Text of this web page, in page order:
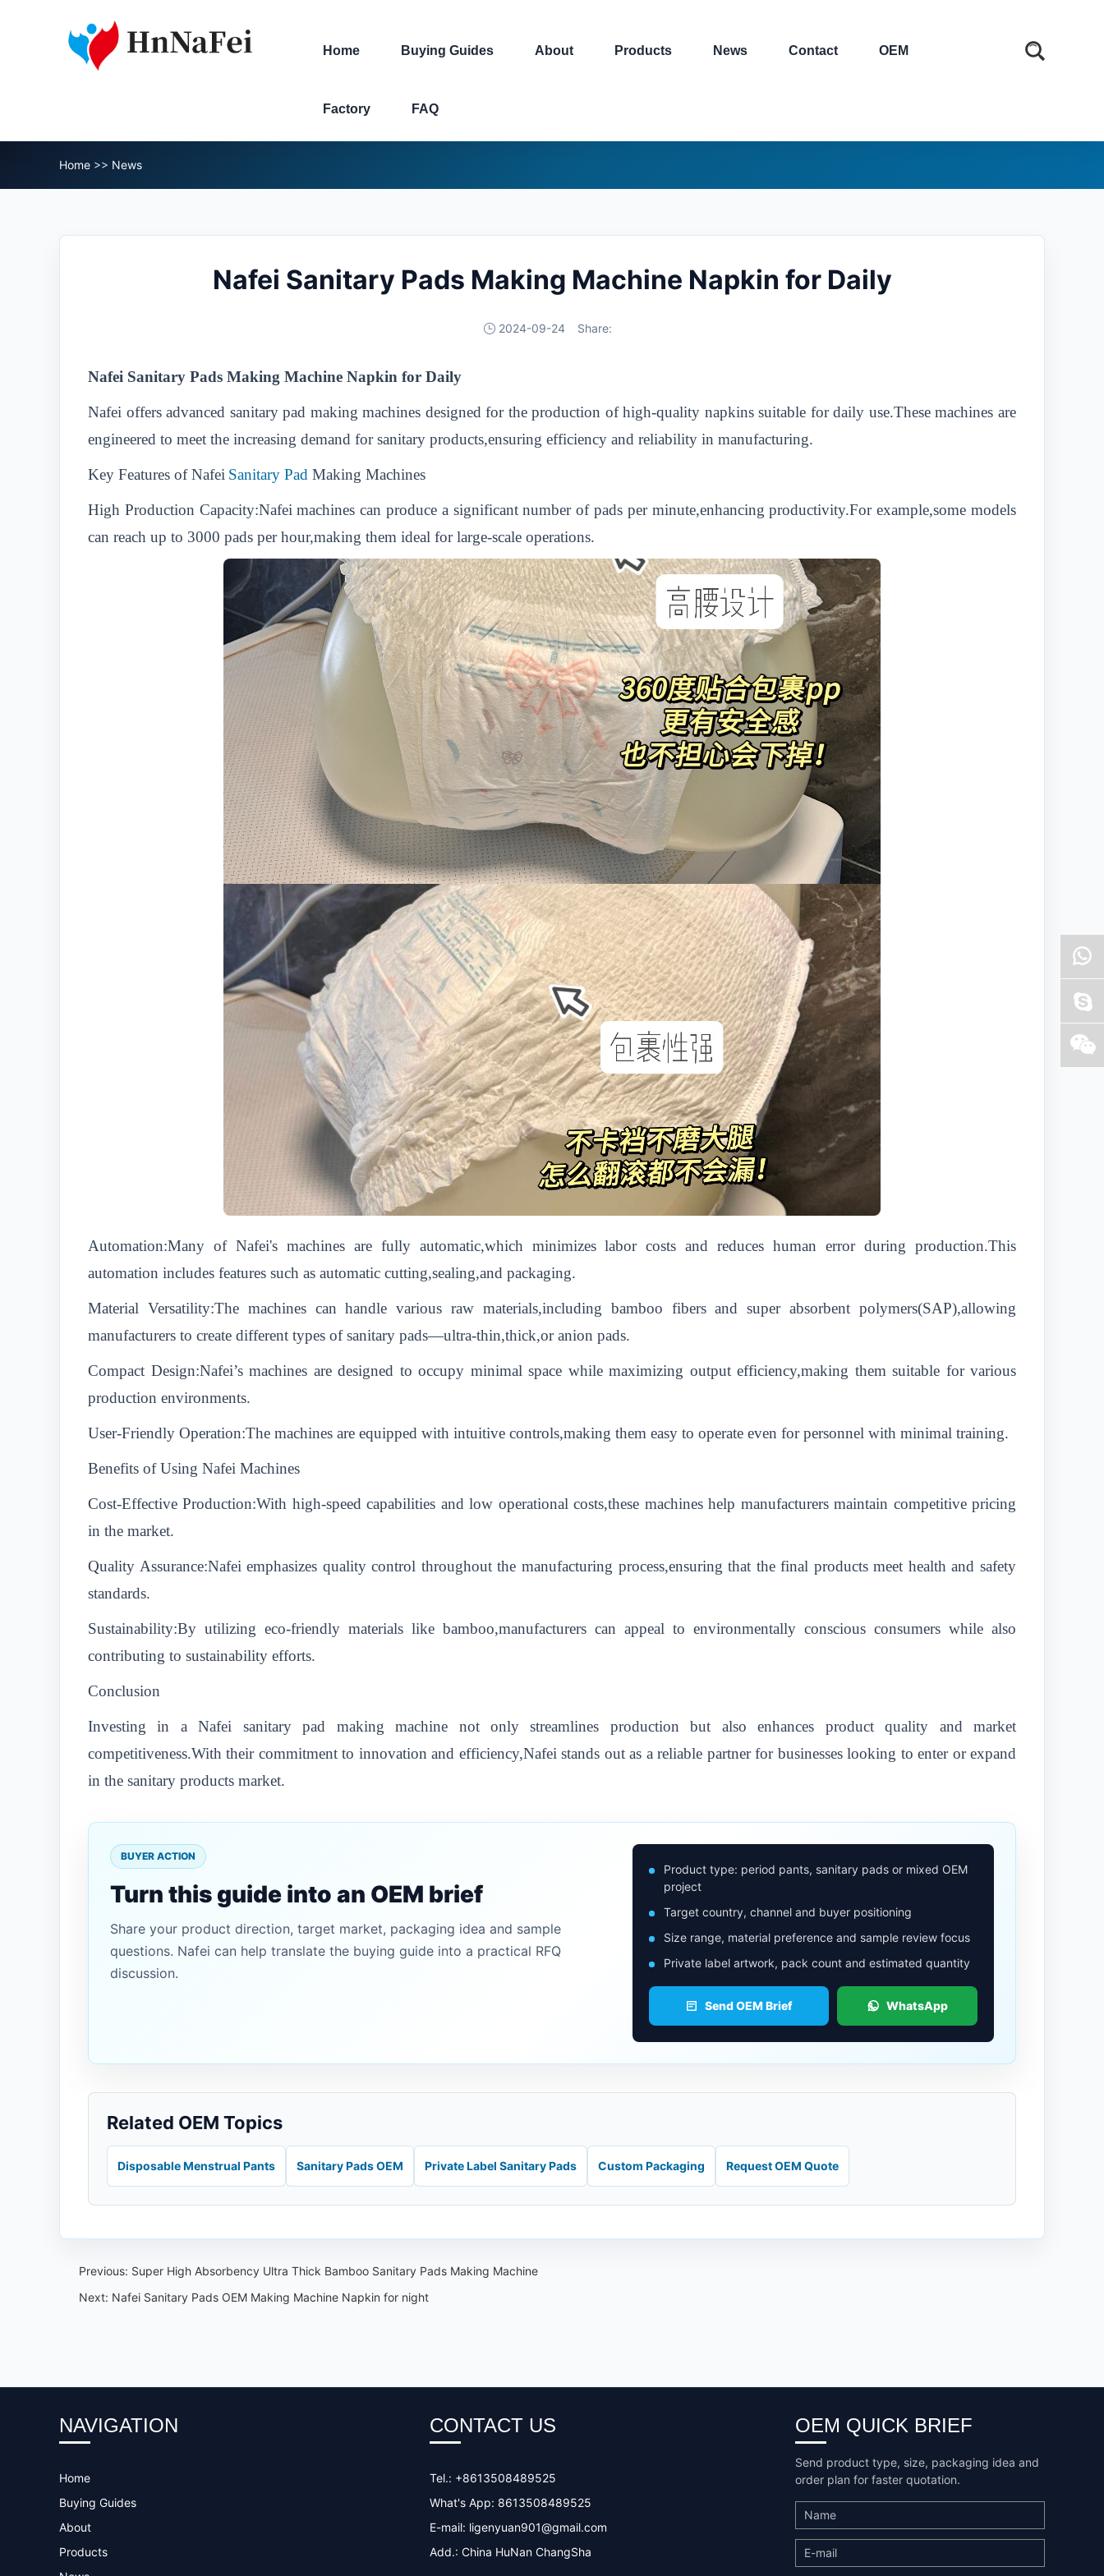
Home Buying Guides About Products News Contact OEM
Factory FAQ
Home >> News
Nafei Sanitary Pads Making Machine Napkin for Daily
2024-09-24 Share:
Nafei Sanitary Pads Making Machine Napkin for Daily
Nafei offers advanced sanitary pad making machines designed for the production of high-quality napkins suitable for daily use.These machines are
engineered to meet the increasing demand for sanitary products,ensuring efficiency and reliability in manufacturing.
Key Features of Nafei Sanitary Pad Making Machines
High Production Capacity:Nafei machines can produce a significant number of pads per minute,enhancing productivity.For example,some models
can reach up to 3000 pads per hour,making them ideal for large-scale operations.
Automation:Many of Nafei's machines are fully automatic,which minimizes labor costs and reduces human error during production.This
automation includes features such as automatic cutting,sealing,and packaging.
Material Versatility:The machines can handle various raw materials,including bamboo fibers and super absorbent polymers(SAP),allowing
manufacturers to create different types of sanitary pads—ultra-thin,thick,or anion pads.
Compact Design:Nafei’s machines are designed to occupy minimal space while maximizing output efficiency,making them suitable for various
production environments.
User-Friendly Operation:The machines are equipped with intuitive controls,making them easy to operate even for personnel with minimal training.
Benefits of Using Nafei Machines
Cost-Effective Production:With high-speed capabilities and low operational costs,these machines help manufacturers maintain competitive pricing
in the market.
Quality Assurance:Nafei emphasizes quality control throughout the manufacturing process,ensuring that the final products meet health and safety
standards.
Sustainability:By utilizing eco-friendly materials like bamboo,manufacturers can appeal to environmentally conscious consumers while also
contributing to sustainability efforts.
Conclusion
Investing in a Nafei sanitary pad making machine not only streamlines production but also enhances product quality and market
competitiveness.With their commitment to innovation and efficiency,Nafei stands out as a reliable partner for businesses looking to enter or expand
in the sanitary products market.
BUYER ACTION
Turn this guide into an OEM brief
Share your product direction, target market, packaging idea and sample
questions. Nafei can help translate the buying guide into a practical RFQ
discussion.
Product type: period pants, sanitary pads or mixed OEM
project
Target country, channel and buyer positioning
Size range, material preference and sample review focus
Private label artwork, pack count and estimated quantity
Send OEM Brief WhatsApp
Related OEM Topics
Disposable Menstrual Pants Sanitary Pads OEM Private Label Sanitary Pads Custom Packaging Request OEM Quote
Previous: Super High Absorbency Ultra Thick Bamboo Sanitary Pads Making Machine
Next: Nafei Sanitary Pads OEM Making Machine Napkin for night
NAVIGATION
Home
Buying Guides
About
Products
CONTACT US
Tel.: +8613508489525
What's App: 8613508489525
E-mail: ligenyuan901@gmail.com
Add.: China HuNan ChangSha
OEM QUICK BRIEF
Send product type, size, packaging idea and
order plan for faster quotation.